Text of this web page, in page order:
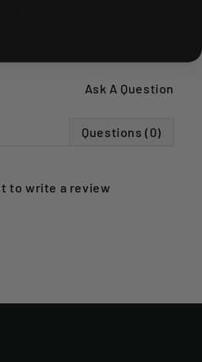
Ask A Question
Questions (0)
towrite a review